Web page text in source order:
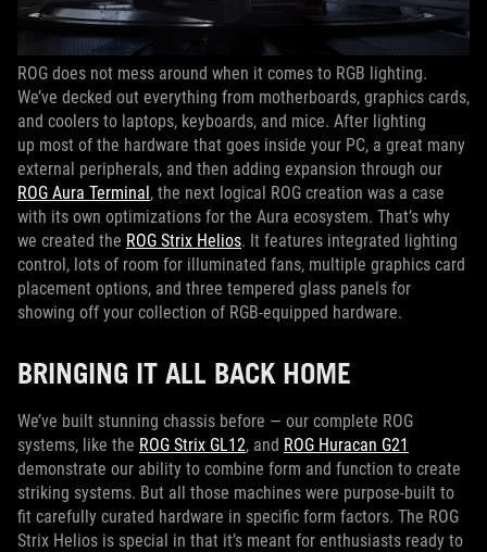
ROG does not mess around when it comes to RGB lighting.
We’ve decked out everything from motherboards, graphics cards,
and coolers to laptops, keyboards, and mice. After lighting
up most of the hardware that goes inside your PC, a great many
external peripherals, and then adding expansion through our
ROG Aura Terminal, the next logical ROG creation was a case
with its own optimizations for the Aura ecosystem. That’s why
we created the ROG Strix Helios. It features integrated lighting
control, lots of room for illuminated fans, multiple graphics card
placement options, and three tempered glass panels for
showing off your collection of RGB-equipped hardware.
BRINGING IT ALL BACK HOME
We’ve built stunning chassis before — our complete ROG
systems, like the ROG Strix GL12, and ROG Huracan G21
demonstrate our ability to combine form and function to create
striking systems. But all those machines were purpose-built to
fit carefully curated hardware in specific form factors. The ROG
Strix Helios is special in that it’s meant for enthusiasts ready to